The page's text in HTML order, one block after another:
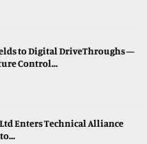
to Digital DriveThroughs —
Control...
Ltd Enters Technical Alliance